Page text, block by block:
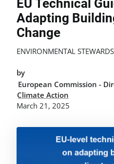
EU Technical
Adapting
Change
ENVIRONMENTAL
by
European Commission -
Climate Action
March 21, 2025